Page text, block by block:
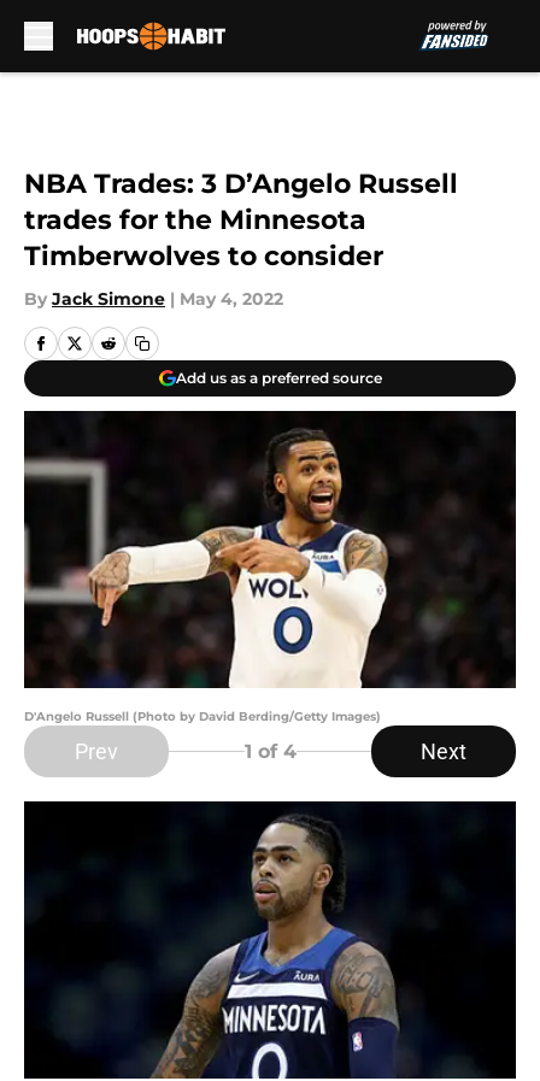
NBA Trades: 3 D’Angelo Russell
trades for the Minnesota
Timberwolves to consider
By Jack Simone | May 4, 2022
Add us as a preferred source
D'Angelo Russell (Photo by David Berding/Getty Images)
Prev 1 of 4 Next